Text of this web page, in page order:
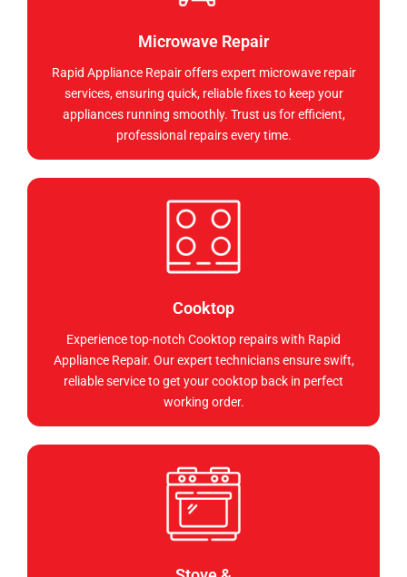
Microwave Repair
Rapid Appliance Repair offers expert microwave repair
services, ensuring quick, reliable fixes to keep your
appliances running smoothly. Trust us for efficient,
professional repairs every time.
Cooktop
Experience top-notch Cooktop repairs with Rapid
Appliance Repair. Our expert technicians ensure swift,
reliable service to get your cooktop back in perfect
working order.